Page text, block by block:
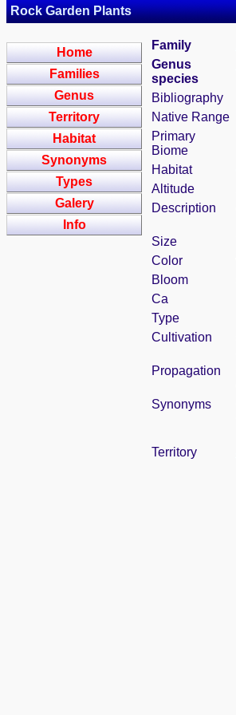
Rock Garden Plants
Home
Families
Genus
Territory
Habitat
Synonyms
Types
Galery
Info
Family
Genus
species
Bibliography
Native Range
Primary
Biome
Habitat
Altitude
Description
Size
Color
Bloom
Ca
Type
Cultivation
Propagation
Synonyms
Territory